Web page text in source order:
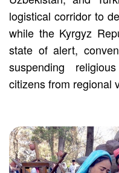
logistical corridor to
while the Kyrgyz
state of alert,
suspending
citizens from regional